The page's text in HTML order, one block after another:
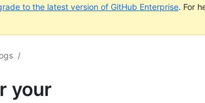
to the latest version of GitHub Enterprise. For
/
your